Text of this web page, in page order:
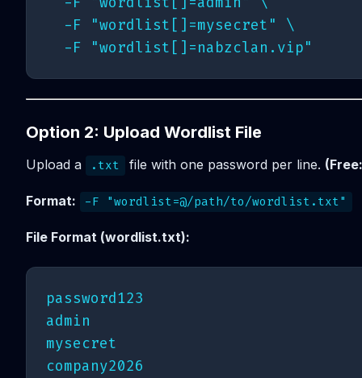
  -F "wordlist[]=mysecret" \
Option 2: Upload Wordlist File
Upload a .txt file with one password per line.
Format: -F "wordlist=@/path/to/wordlist.txt"
File Format (wordlist.txt):
password123
admin
mysecret
company2026